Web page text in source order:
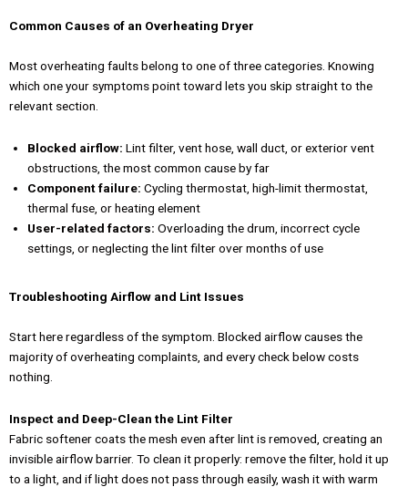
e
o
o
-
f
t
g
r
m
t
b
e
Common Causes of an Overheating Dryer
Most overheating faults belong to one of three categories. Knowing
which one your symptoms point toward lets you skip straight to the
relevant section.
Blocked airflow: Lint filter, vent hose, wall duct, or exterior vent
obstructions, the most common cause by far
Component failure: Cycling thermostat, high-limit thermostat,
thermal fuse, or heating element
User-related factors: Overloading the drum, incorrect cycle
settings, or neglecting the lint filter over months of use
Troubleshooting Airflow and Lint Issues
Start here regardless of the symptom. Blocked airflow causes the
majority of overheating complaints, and every check below costs
nothing.
Inspect and Deep-Clean the Lint Filter
Fabric softener coats the mesh even after lint is removed, creating an
invisible airflow barrier. To clean it properly: remove the filter, hold it up
to a light, and if light does not pass through easily, wash it with warm